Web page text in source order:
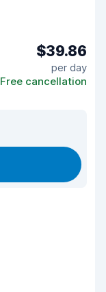
$39.86
per day
Free cancellation